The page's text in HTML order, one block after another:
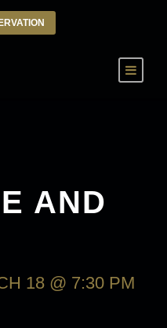
AND
18 @ 7:30 PM